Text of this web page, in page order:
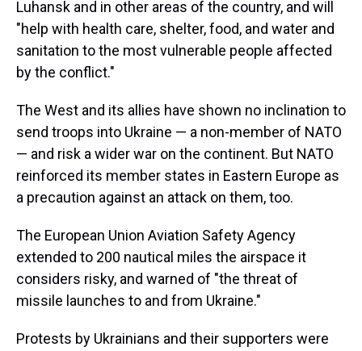
Luhansk and in other areas of the country, and will
"help with health care, shelter, food, and water and
sanitation to the most vulnerable people affected
by the conflict."
The West and its allies have shown no inclination to
send troops into Ukraine — a non-member of NATO
— and risk a wider war on the continent. But NATO
reinforced its member states in Eastern Europe as
a precaution against an attack on them, too.
The European Union Aviation Safety Agency
extended to 200 nautical miles the airspace it
considers risky, and warned of "the threat of
missile launches to and from Ukraine."
Protests by Ukrainians and their supporters were